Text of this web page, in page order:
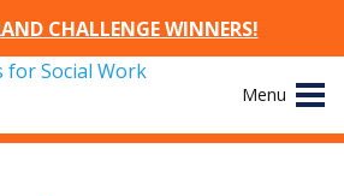
Menu
CHALLENGE WINNERS!